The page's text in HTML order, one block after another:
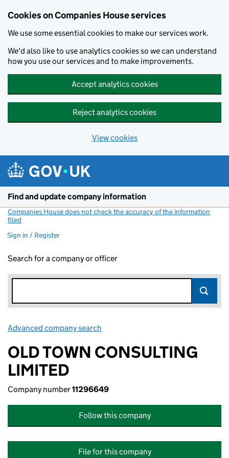
Cookies on Companies House services
We use some essential cookies to make our services work.
We'd also like to use analytics cookies so we can understand
how you use our services and to make improvements.
Accept analytics cookies
Reject analytics cookies
View cookies
Find and update company information
Companies House does not check the accuracy of the information
filed
Sign in / Register
Search for a company or officer
Advanced company search
OLD TOWN CONSULTING
LIMITED
Company number11296649
Follow this company
File for this company